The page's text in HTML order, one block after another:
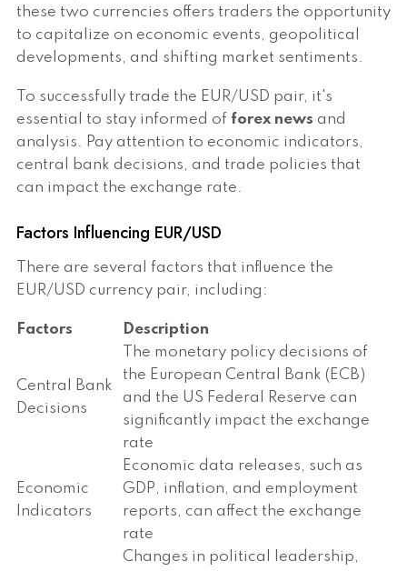
these two currencies offers traders the opportunity
to capitalize on economic events, geopolitical
developments, and shifting market sentiments.
To successfully trade the EUR/USD pair, it's
essential to stay informed of forex news and
analysis. Pay attention to economic indicators,
central bank decisions, and trade policies that
can impact the exchange rate.
Factors Influencing EUR/USD
There are several factors that influence the
EUR/USD currency pair, including:
Factors Description
Central Bank
Decisions
The monetary policy decisions of
the European Central Bank (ECB)
and the US Federal Reserve can
significantly impact the exchange
rate
Economic
Indicators
Economic data releases, such as
GDP, inflation, and employment
reports, can affect the exchange
rate
Changes in political leadership,